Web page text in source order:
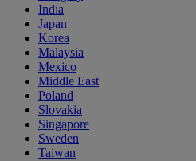
India
Japan
Korea
Malaysia
Mexico
Middle East
Poland
Slovakia
Singapore
Sweden
Taiwan